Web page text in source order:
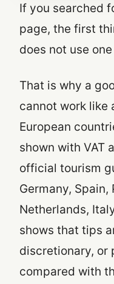
If you searched
page, the first
does not use
That is why a
cannot work like
European
shown with VAT
official tourism
Germany, Spain,
Netherlands,
shows that tips
discretionary, or
compared with